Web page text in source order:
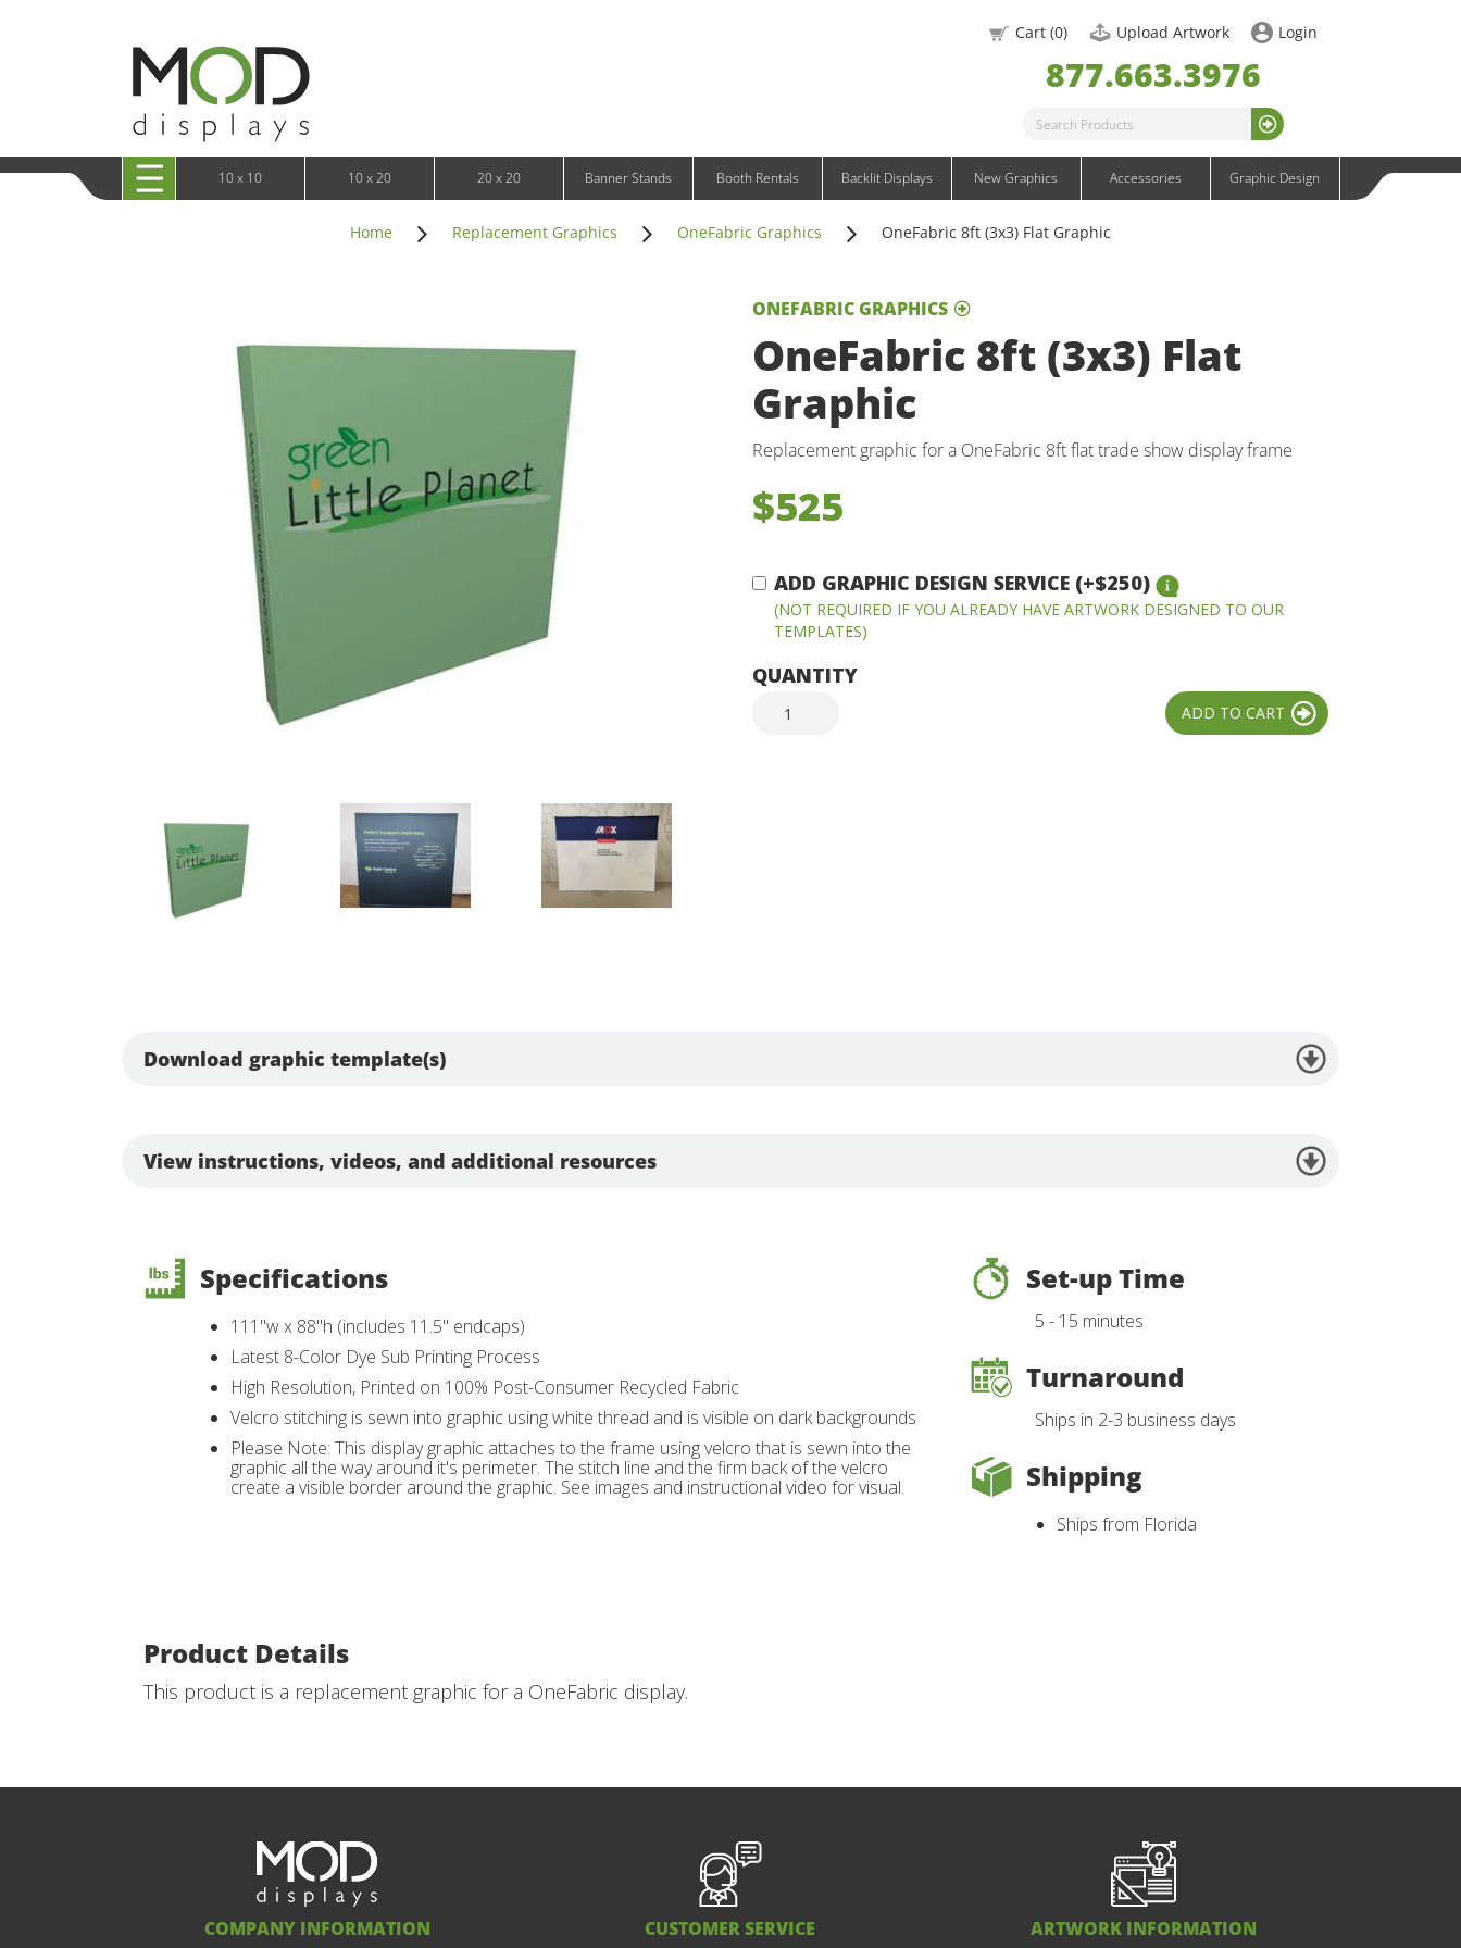
10 x 20 Exhibitline
10 x 20 OneFabric
10 x 20 Wavelight
10 x 20 Waveline
10x20 Waveline Media Trade Show Display
10 x 20 XVline
Wall-Mounted Retail Displays
Outdoor Graphics
Wavelight Graphics
Waveline Media Graphics
Cart (0) Upload Artwork Login
877.663.3976
10 x 10 10 x 20 20 x 20 Banner Stands Booth Rentals Backlit Displays New Graphics Accessories Graphic Design
Home Replacement Graphics OneFabric Graphics OneFabric 8ft (3x3) Flat Graphic
ONEFABRIC GRAPHICS
OneFabric 8ft (3x3) Flat
Graphic
Replacement graphic for a OneFabric 8ft flat trade show display frame
$525
ADD GRAPHIC DESIGN SERVICE (+$250)
(NOT REQUIRED IF YOU ALREADY HAVE ARTWORK DESIGNED TO OUR
TEMPLATES)
QUANTITY
Download graphic template(s)
View instructions, videos, and additional resources
Specifications
111"w x 88"h (includes 11.5" endcaps)
Latest 8-Color Dye Sub Printing Process
High Resolution, Printed on 100% Post-Consumer Recycled Fabric
Velcro stitching is sewn into graphic using white thread and is visible on dark backgrounds
Please Note: This display graphic attaches to the frame using velcro that is sewn into the
graphic all the way around it's perimeter. The stitch line and the firm back of the velcro
create a visible border around the graphic. See images and instructional video for visual.
Set-up Time
5 - 15 minutes
Turnaround
Ships in 2-3 business days
Shipping
Ships from Florida
Product Details
This product is a replacement graphic for a OneFabric display.
COMPANY INFORMATION CUSTOMER SERVICE ARTWORK INFORMATION